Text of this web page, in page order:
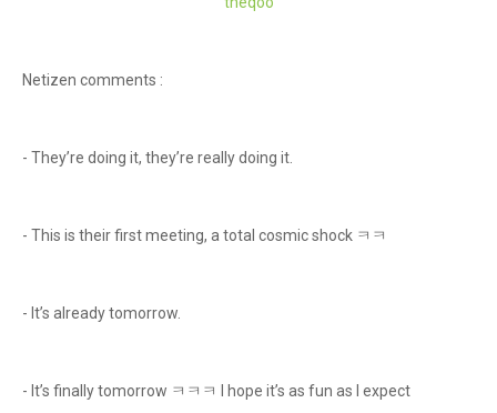
Netizen comments :
- They’re doing it, they’re really doing it.
- This is their first meeting, a total cosmic shock ㅋㅋ
- It’s already tomorrow.
- It’s finally tomorrow ㅋㅋㅋ I hope it’s as fun as I expect